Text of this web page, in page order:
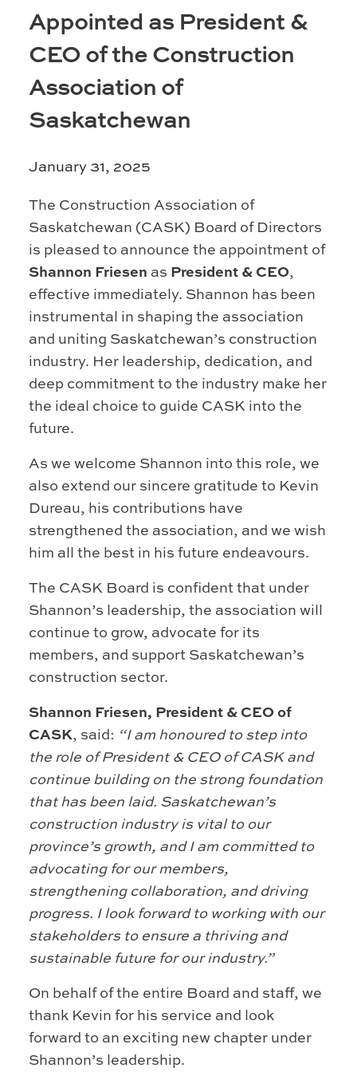
Prince Albert
Prince Albert, SK S6V 3X3
Set as my Location
532 2nd Ave N
Set as my Location
Appointed as President &
CEO of the Construction
Association of
Saskatchewan
January 31, 2025
The Construction Association of
Saskatchewan (CASK) Board of Directors
is pleased to announce the appointment of
Shannon Friesen as President & CEO,
effective immediately. Shannon has been
instrumental in shaping the association
and uniting Saskatchewan’s construction
industry. Her leadership, dedication, and
deep commitment to the industry make her
the ideal choice to guide CASK into the
future.
As we welcome Shannon into this role, we
also extend our sincere gratitude to Kevin
Dureau, his contributions have
strengthened the association, and we wish
him all the best in his future endeavours.
The CASK Board is confident that under
Shannon’s leadership, the association will
continue to grow, advocate for its
members, and support Saskatchewan’s
construction sector.
Shannon Friesen, President & CEO of
CASK, said: “I am honoured to step into
the role of President & CEO of CASK and
continue building on the strong foundation
that has been laid. Saskatchewan’s
construction industry is vital to our
province’s growth, and I am committed to
advocating for our members,
strengthening collaboration, and driving
progress. I look forward to working with our
stakeholders to ensure a thriving and
sustainable future for our industry.”
On behalf of the entire Board and staff, we
thank Kevin for his service and look
forward to an exciting new chapter under
Shannon’s leadership.